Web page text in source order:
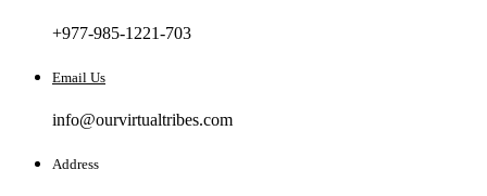
+977-985-1221-703
Email Us
info@ourvirtualtribes.com
Address